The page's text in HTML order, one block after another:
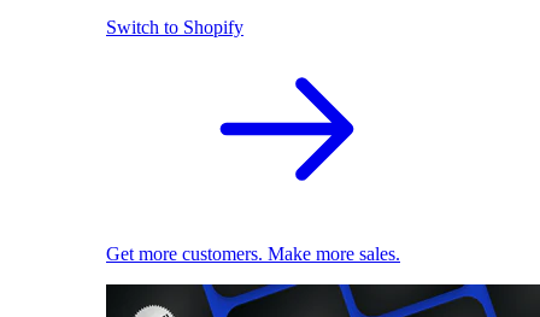
Switch to Shopify
Get more customers. Make more sales.